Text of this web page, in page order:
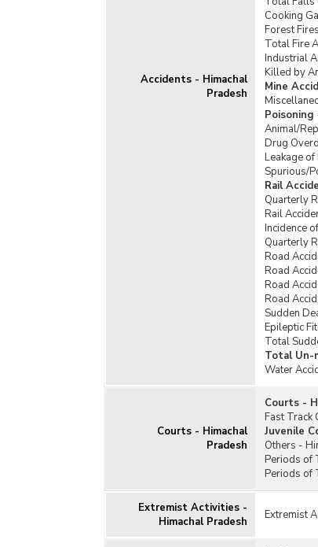
Accidents - Himachal
Pradesh
Cooking
Forest
Total Fire
Industrial
Killed by
Mine
Poisoning
Animal/
Drug
Leakage
Spurious/
Rail
Quarterly
Rail
Incidence
Quarterly
Road
Road
Road
Road
Sudden
Epileptic
Total
Total Un-
Water
Courts - Himachal
Pradesh
Courts -
Fast Track
Juvenile
Others -
Periods of
Periods of
Extremist Activities -
Himachal Pradesh
Extremist